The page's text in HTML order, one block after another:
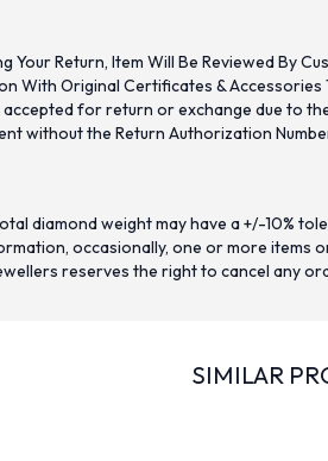
Return, Item Will Be Reviewed By
With Original Certificates & Accessories
for return or exchange due to
without the Return Authorization
diamond weight may have a +/-10%
occasionally, one or more items
reserves the right to cancel any
SIMILAR